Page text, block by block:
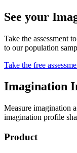
See your
Take the assessment
to our population
Take the free
Imagination
Measure imagination
imagination profile
Product